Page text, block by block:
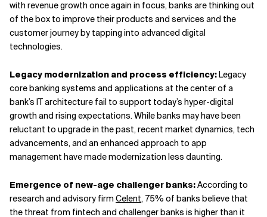
with revenue growth once again in focus, banks are thinking out
of the box to improve their products and services and the
customer journey by tapping into advanced digital
technologies.
Legacy modernization and process efficiency:Legacy
core banking systems and applications at the center of a
bank’s IT architecture fail to support today’s hyper-digital
growth and rising expectations. While banks may have been
reluctant to upgrade in the past, recent market dynamics, tech
advancements, and an enhanced approach to app
management have made modernization less daunting.
Emergence of new-age challenger banks:According to
research and advisory firm Celent, 75% of banks believe that
the threat from fintech and challenger banks is higher than it